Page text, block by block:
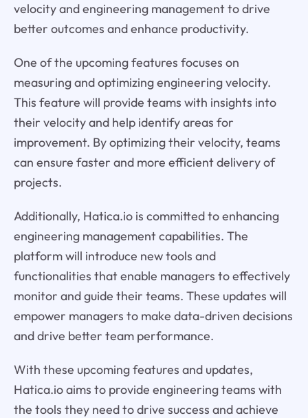
velocity and engineering management to drive
better outcomes and enhance productivity.
One of the upcoming features focuses on
measuring and optimizing engineering velocity.
This feature will provide teams with insights into
their velocity and help identify areas for
improvement. By optimizing their velocity, teams
can ensure faster and more efficient delivery of
projects.
Additionally, Hatica.io is committed to enhancing
engineering management capabilities. The
platform will introduce new tools and
functionalities that enable managers to effectively
monitor and guide their teams. These updates will
empower managers to make data-driven decisions
and drive better team performance.
With these upcoming features and updates,
Hatica.io aims to provide engineering teams with
the tools they need to drive success and achieve